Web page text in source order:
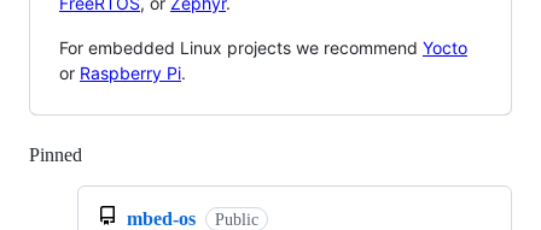
For embedded Linux projects we recommend Yocto
or Raspberry Pi.
Pinned
mbed-os Public